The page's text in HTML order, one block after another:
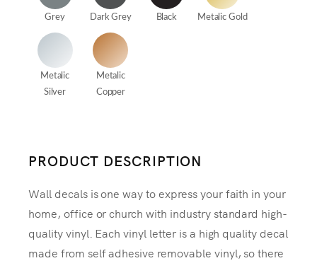
Grey Dark Grey Black Metalic Gold
Metalic
Silver
Metalic
Copper
PRODUCT DESCRIPTION
Wall decals is one way to express your faith in your
home, office or church with industry standard high-
quality vinyl. Each vinyl letter is a high quality decal
made from self adhesive removable vinyl, so there